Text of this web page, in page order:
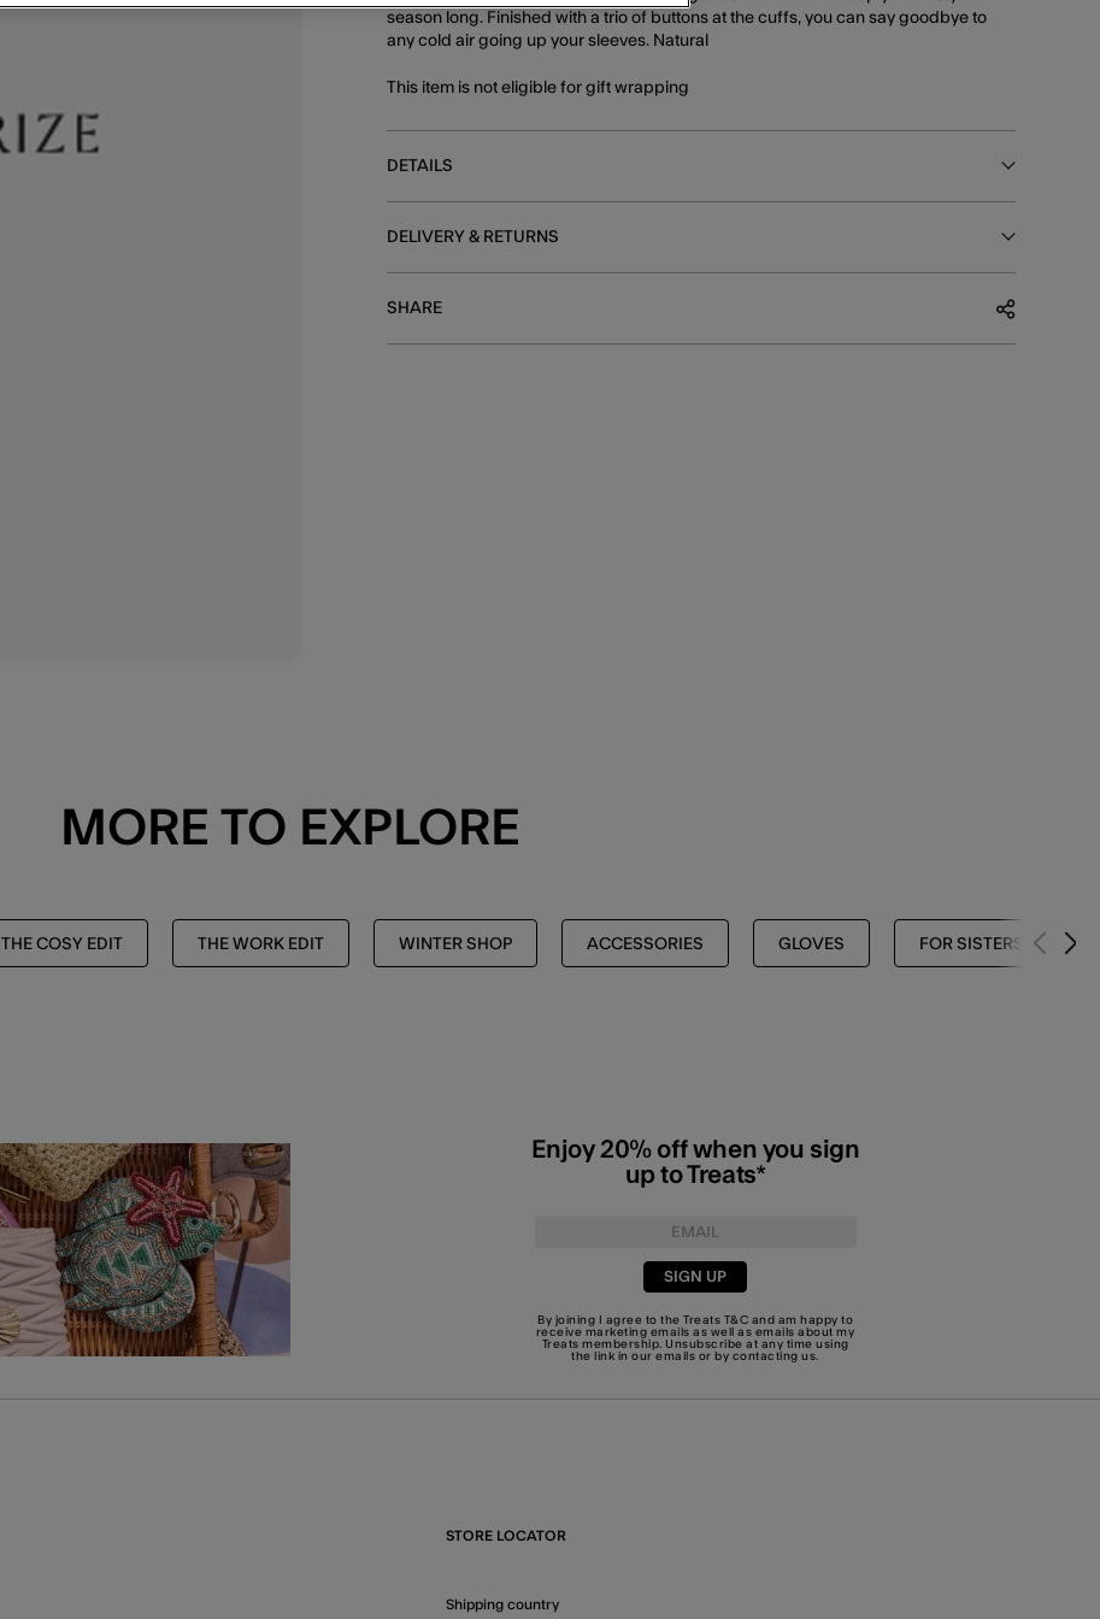
season long. Finished with a trio of buttons at the cuffs, you can say goodbye to
any cold air going up your sleeves. Natural
This item is not eligible for gift wrapping
DETAILS
DELIVERY & RETURNS
SHARE
MORE TO EXPLORE
THE COSY EDIT THE WORK EDIT WINTER SHOP ACCESSORIES GLOVES FOR SISTERS
Enjoy 20% off when you sign
up to Treats*
SIGN UP
By joining I agree to the Treats T&C and am happy to
receive marketing emails as well as emails about my
Treats membership. Unsubscribe at any time using
the link in our emails or by contacting us.
STORE LOCATOR
Shipping country